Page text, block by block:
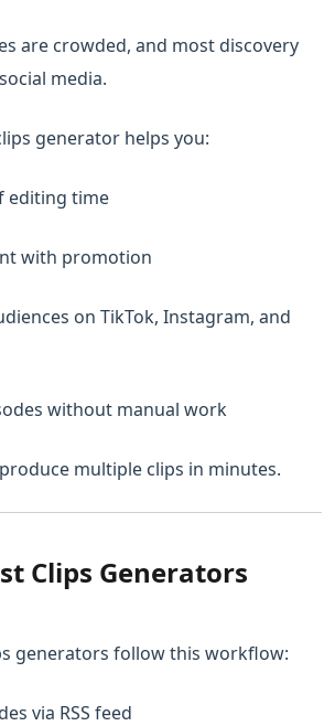
are crowded, and most discovery
media.
generator helps you:
editing time
with promotion
on TikTok, Instagram, and
without manual work
multiple clips in minutes.
Clips Generators
generators follow this workflow:
via RSS feed